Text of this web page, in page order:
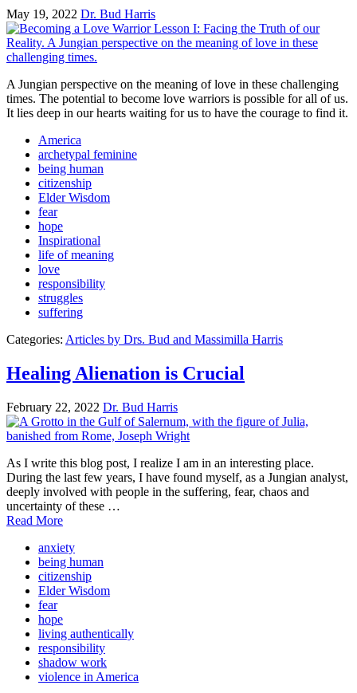
May 19, 2022 Dr. Bud Harris
A Jungian perspective on the meaning of love in these challenging
times. The potential to become love warriors is possible for all of us.
It lies deep in our hearts waiting for us to have the courage to find it.
America
archetypal feminine
being human
citizenship
Elder Wisdom
fear
hope
Inspirational
life of meaning
love
responsibility
struggles
suffering
Categories: Articles by Drs. Bud and Massimilla Harris
Healing Alienation is Crucial
February 22, 2022 Dr. Bud Harris
As I write this blog post, I realize I am in an interesting place.
During the last few years, I have found myself, as a Jungian analyst,
deeply involved with people in the suffering, fear, chaos and
uncertainty of these …
Read More
anxiety
being human
citizenship
Elder Wisdom
fear
hope
living authentically
responsibility
shadow work
violence in America